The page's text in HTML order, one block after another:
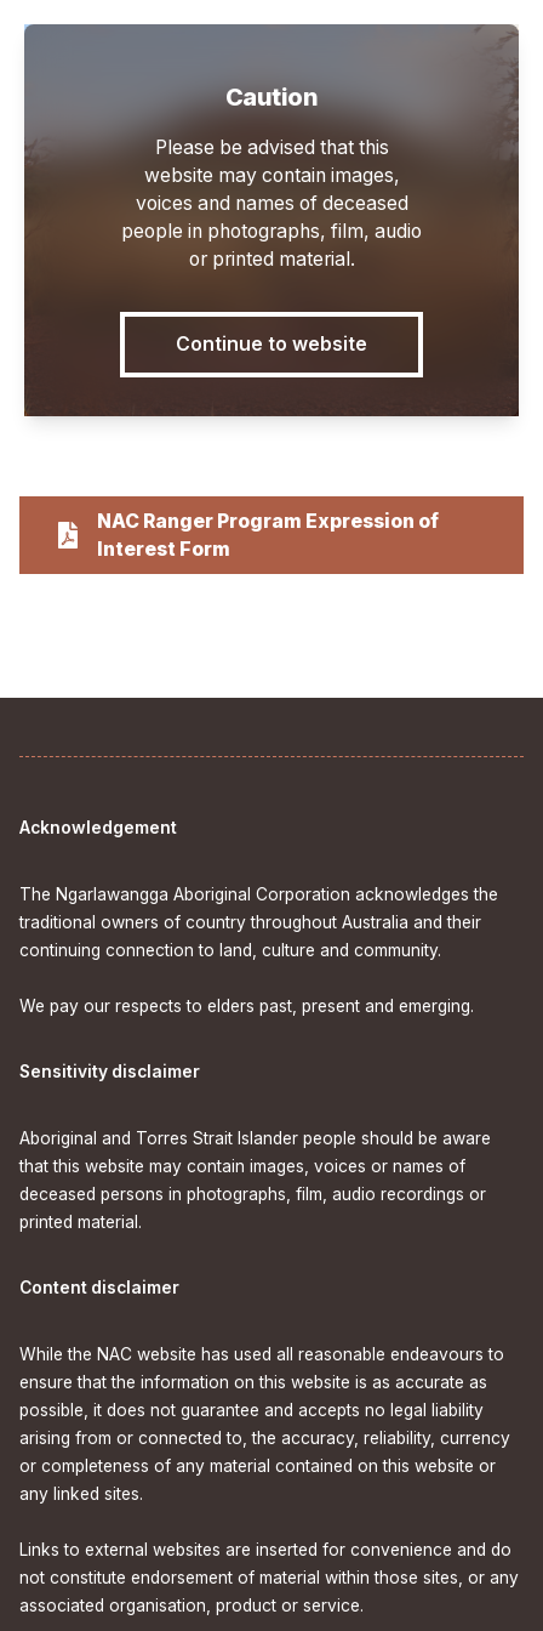
Caution
Please be advised that this
website may contain images,
voices and names of deceased
people in photographs, film, audio
or printed material.
Continue to website
Forms
NAC Ranger Program Expression of
Interest Form
Acknowledgement
The Ngarlawangga Aboriginal Corporation acknowledges the
traditional owners of country throughout Australia and their
continuing connection to land, culture and community.
We pay our respects to elders past, present and emerging.
Sensitivity disclaimer
Aboriginal and Torres Strait Islander people should be aware
that this website may contain images, voices or names of
deceased persons in photographs, film, audio recordings or
printed material.
Content disclaimer
While the NAC website has used all reasonable endeavours to
ensure that the information on this website is as accurate as
possible, it does not guarantee and accepts no legal liability
arising from or connected to, the accuracy, reliability, currency
or completeness of any material contained on this website or
any linked sites.
Links to external websites are inserted for convenience and do
not constitute endorsement of material within those sites, or any
associated organisation, product or service.